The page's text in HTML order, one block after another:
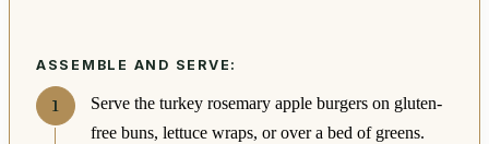
ASSEMBLE AND SERVE:
Serve the turkey rosemary apple burgers on gluten-
free buns, lettuce wraps, or over a bed of greens.